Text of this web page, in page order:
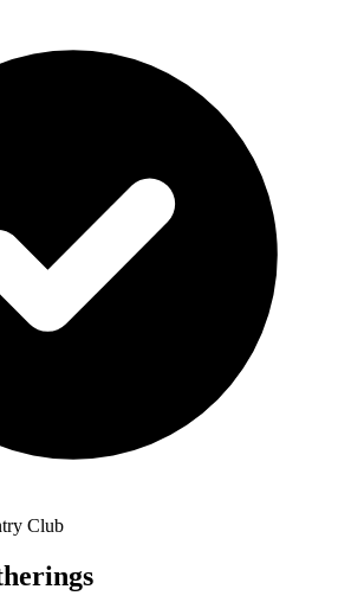
Club